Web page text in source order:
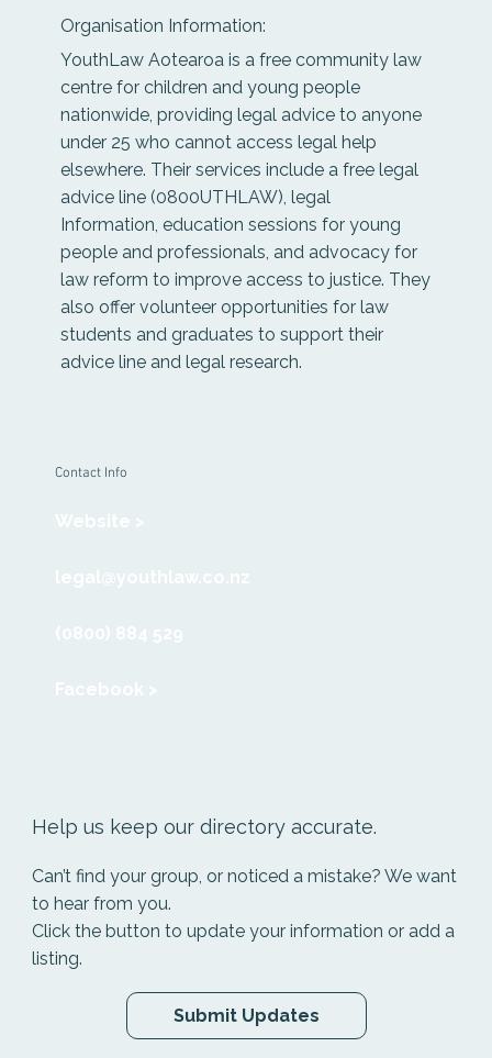
Help us keep our directory accurate.
Can’t find your group, or noticed a mistake? We want
to hear from you.
Click the button to update your information or add a
listing.
Submit Updates
Contact Info
Organisation Information:
YouthLaw Aotearoa is a free community law
centre for children and young people
nationwide, providing legal advice to anyone
under 25 who cannot access legal help
elsewhere. Their services include a free legal
advice line (0800UTHLAW), legal
Information, education sessions for young
people and professionals, and advocacy for
law reform to improve access to justice. They
also offer volunteer opportunities for law
students and graduates to support their
advice line and legal research.